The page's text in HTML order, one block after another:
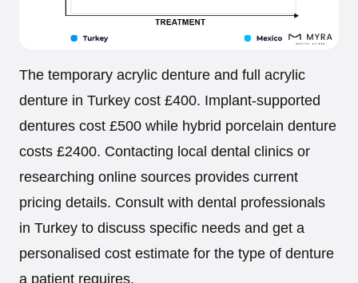
The temporary acrylic denture and full acrylic
denture in Turkey cost £400. Implant-supported
dentures cost £500 while hybrid porcelain denture
costs £2400. Contacting local dental clinics or
researching online sources provides current
pricing details. Consult with dental professionals
in Turkey to discuss specific needs and get a
personalised cost estimate for the type of denture
a patient requires.